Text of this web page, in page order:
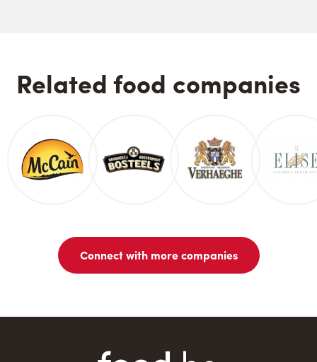
Related food companies
Connect with more companies